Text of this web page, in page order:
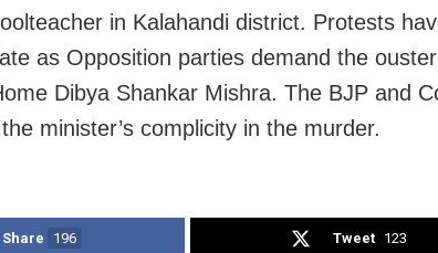
in Kalahandi district. Protests
as Opposition parties demand the
Dibya Shankar Mishra. The BJP and
minister’s complicity in the murder.
Share 196 Tweet 123